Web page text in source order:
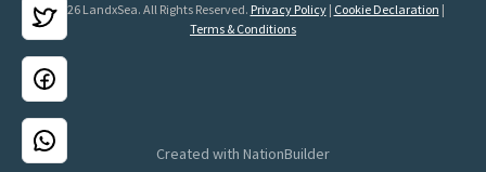
© 2026 LandxSea. All Rights Reserved. Privacy Policy| Cookie Declaration |
Terms & Conditions
Created with NationBuilder